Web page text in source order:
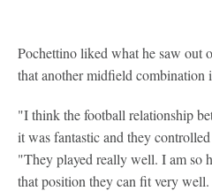
Pochettino liked what he saw out
that another midfield combination
"I think the football relationship
it was fantastic and they
"They played really well. I am so
that position they can fit very well.